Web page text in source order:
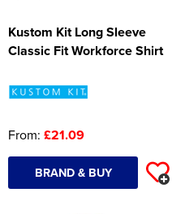
Kustom Kit Long Sleeve
Classic Fit Workforce Shirt
From: £21.09
BRAND & BUY